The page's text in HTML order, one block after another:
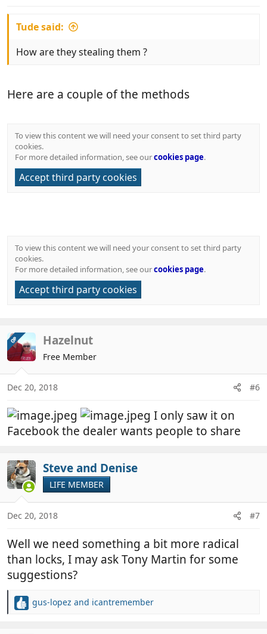
Tude said:
How are they stealing them ?
Here are a couple of the methods
To view this content we will need your consent to set third party
cookies.
For more detailed information, see ourcookies page.
Accept third party cookies
To view this content we will need your consent to set third party
cookies.
For more detailed information, see ourcookies page.
Accept third party cookies
OP Hazelnut
Free Member
Dec 20, 2018 #6
I only saw it on
Facebook the dealer wants people to share
Steve and Denise
LIFE MEMBER
Dec 20, 2018 #7
Well we need something a bit more radical
than locks, I may ask Tony Martin for some
suggestions?
R
gus-lopez and icantremember